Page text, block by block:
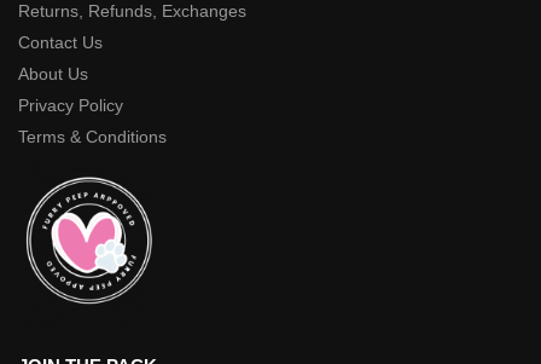
Returns, Refunds, Exchanges
Contact Us
About Us
Privacy Policy
Terms & Conditions